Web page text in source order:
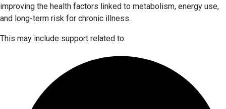
improving the health factors linked to metabolism, energy use,
and long-term risk for chronic illness.
This may include support related to: